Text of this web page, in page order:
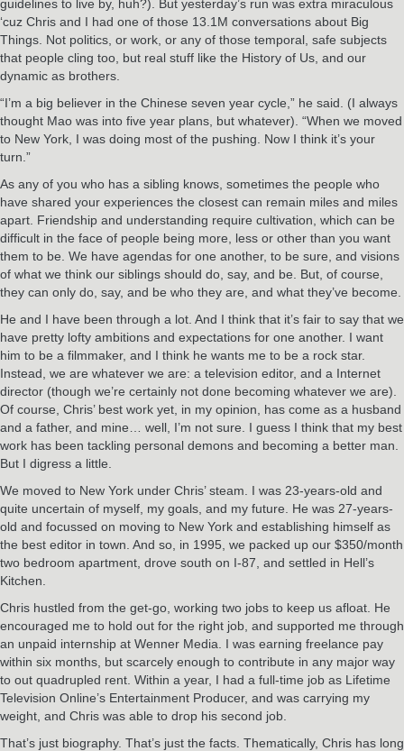
guidelines to live by, huh?). But yesterday’s run was extra miraculous
‘cuz Chris and I had one of those 13.1M conversations about Big
Things. Not politics, or work, or any of those temporal, safe subjects
that people cling too, but real stuff like the History of Us, and our
dynamic as brothers.
“I’m a big believer in the Chinese seven year cycle,” he said. (I always
thought Mao was into five year plans, but whatever). “When we moved
to New York, I was doing most of the pushing. Now I think it’s your
turn.”
As any of you who has a sibling knows, sometimes the people who
have shared your experiences the closest can remain miles and miles
apart. Friendship and understanding require cultivation, which can be
difficult in the face of people being more, less or other than you want
them to be. We have agendas for one another, to be sure, and visions
of what we think our siblings should do, say, and be. But, of course,
they can only do, say, and be who they are, and what they’ve become.
He and I have been through a lot. And I think that it’s fair to say that we
have pretty lofty ambitions and expectations for one another. I want
him to be a filmmaker, and I think he wants me to be a rock star.
Instead, we are whatever we are: a television editor, and a Internet
director (though we’re certainly not done becoming whatever we are).
Of course, Chris’ best work yet, in my opinion, has come as a husband
and a father, and mine… well, I’m not sure. I guess I think that my best
work has been tackling personal demons and becoming a better man.
But I digress a little.
We moved to New York under Chris’ steam. I was 23-years-old and
quite uncertain of myself, my goals, and my future. He was 27-years-
old and focussed on moving to New York and establishing himself as
the best editor in town. And so, in 1995, we packed up our $350/month
two bedroom apartment, drove south on I-87, and settled in Hell’s
Kitchen.
Chris hustled from the get-go, working two jobs to keep us afloat. He
encouraged me to hold out for the right job, and supported me through
an unpaid internship at Wenner Media. I was earning freelance pay
within six months, but scarcely enough to contribute in any major way
to out quadrupled rent. Within a year, I had a full-time job as Lifetime
Television Online’s Entertainment Producer, and was carrying my
weight, and Chris was able to drop his second job.
That’s just biography. That’s just the facts. Thematically, Chris has long